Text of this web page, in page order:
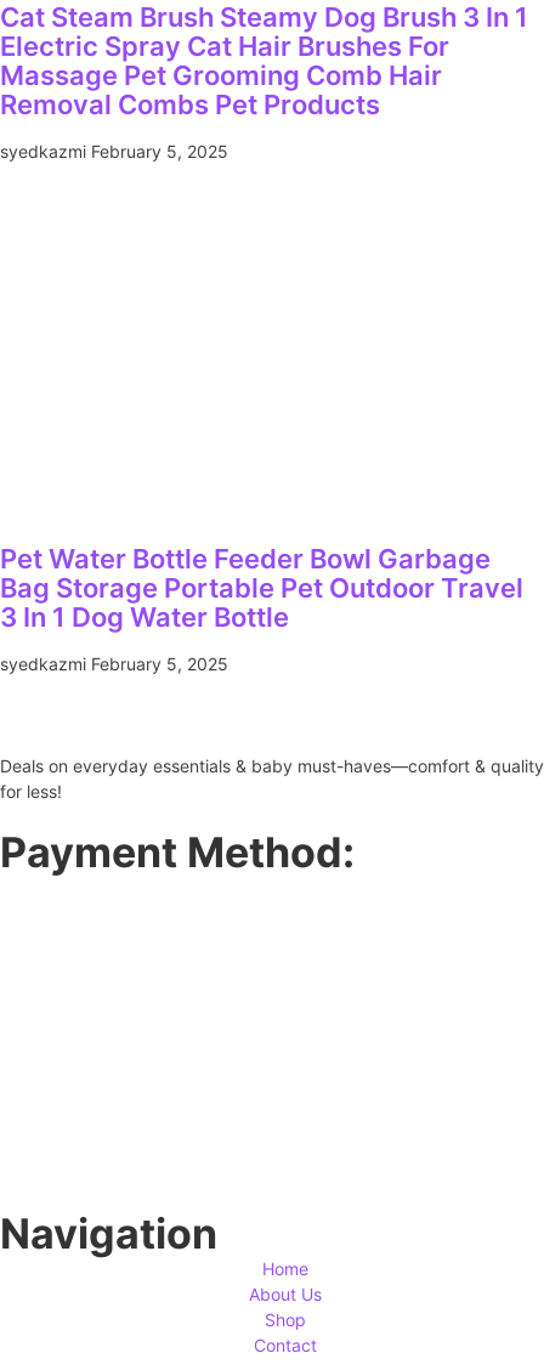
Cat Steam Brush Steamy Dog Brush 3 In 1
Electric Spray Cat Hair Brushes For
Massage Pet Grooming Comb Hair
Removal Combs Pet Products
syedkazmi February 5, 2025
Pet Water Bottle Feeder Bowl Garbage
Bag Storage Portable Pet Outdoor Travel
3 In 1 Dog Water Bottle
syedkazmi February 5, 2025
Deals on everyday essentials & baby must-haves—comfort & quality
for less!
Payment Method:
Navigation
Home
About Us
Shop
Contact